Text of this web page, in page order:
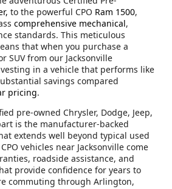
to the powerful CPO Ram 1500,
comprehensive mechanical,
standards. This meticulous
that when you purchase a
SUV from our Jacksonville
in a vehicle that performs like
savings compared
pricing.
pre-owned Chrysler, Dodge, Jeep,
is the manufacturer-backed
extends well beyond typical used
vehicles near Jacksonville come
roadside assistance, and
provide confidence for years to
commuting through Arlington,